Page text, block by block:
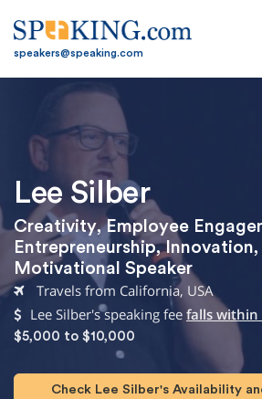
speakers@speaking.com
Lee Silber
Creativity,Employee
Entrepreneurship,Innovation,
Motivational Speaker
Travels from California, USA
Lee Silber's speaking fee falls within
$5,000 to $10,000
Check Lee Silber's Availability